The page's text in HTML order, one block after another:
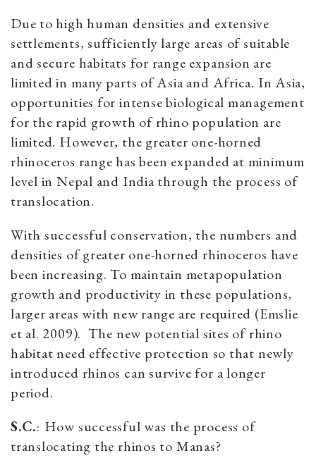
Due to high human densities and extensive
settlements, sufficiently large areas of suitable
and secure habitats for range expansion are
limited in many parts of Asia and Africa. In Asia,
opportunities for intense biological management
for the rapid growth of rhino population are
limited. However, the greater one-horned
rhinoceros range has been expanded at minimum
level in Nepal and India through the process of
translocation.
With successful conservation, the numbers and
densities of greater one-horned rhinoceros have
been increasing. To maintain metapopulation
growth and productivity in these populations,
larger areas with new range are required (Emslie
et al. 2009). The new potential sites of rhino
habitat need effective protection so that newly
introduced rhinos can survive for a longer
period.
S.C.: How successful was the process of
translocating the rhinos to Manas?